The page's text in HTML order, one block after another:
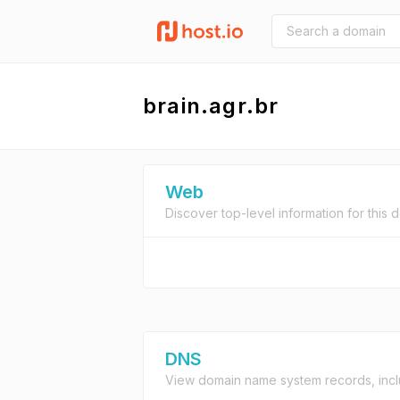
brain.agr.br
Web
Discover top-level information for this
DNS
View domain name system records,